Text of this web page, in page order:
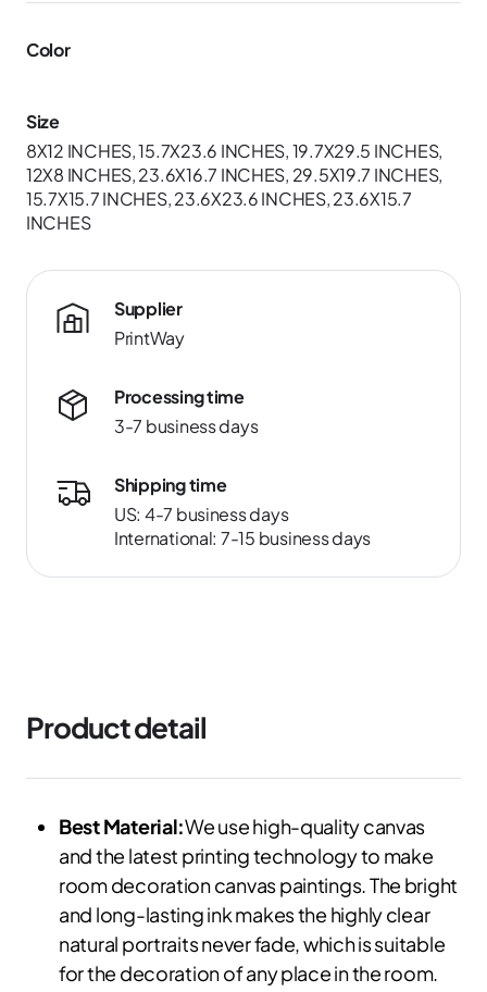
Color
Size
8X12 INCHES, 15.7X23.6 INCHES, 19.7X29.5 INCHES,
12X8 INCHES, 23.6X16.7 INCHES, 29.5X19.7 INCHES,
15.7X15.7 INCHES, 23.6X23.6 INCHES, 23.6X15.7
INCHES
Supplier
PrintWay
Processing time
3-7 business days
Shipping time
US: 4-7 business days
International: 7-15 business days
Product detail
Best Material:We use high-quality canvas
and the latest printing technology to make
room decoration canvas paintings. The bright
and long-lasting ink makes the highly clear
natural portraits never fade, which is suitable
for the decoration of any place in the room.